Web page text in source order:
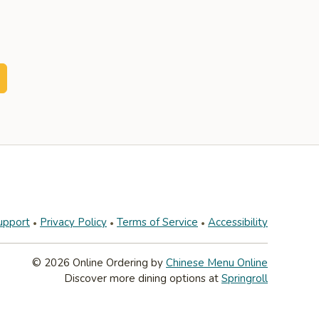
Privacy Policy Terms of Service Accessibility
© 2026 Online Ordering by Chinese Menu Online
Discover more dining options at Springroll